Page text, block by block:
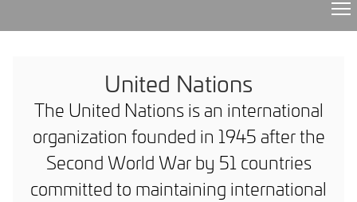
United Nations
The United Nations is an international
organization founded in 1945 after the
Second World War by 51 countries
committed to maintaining international